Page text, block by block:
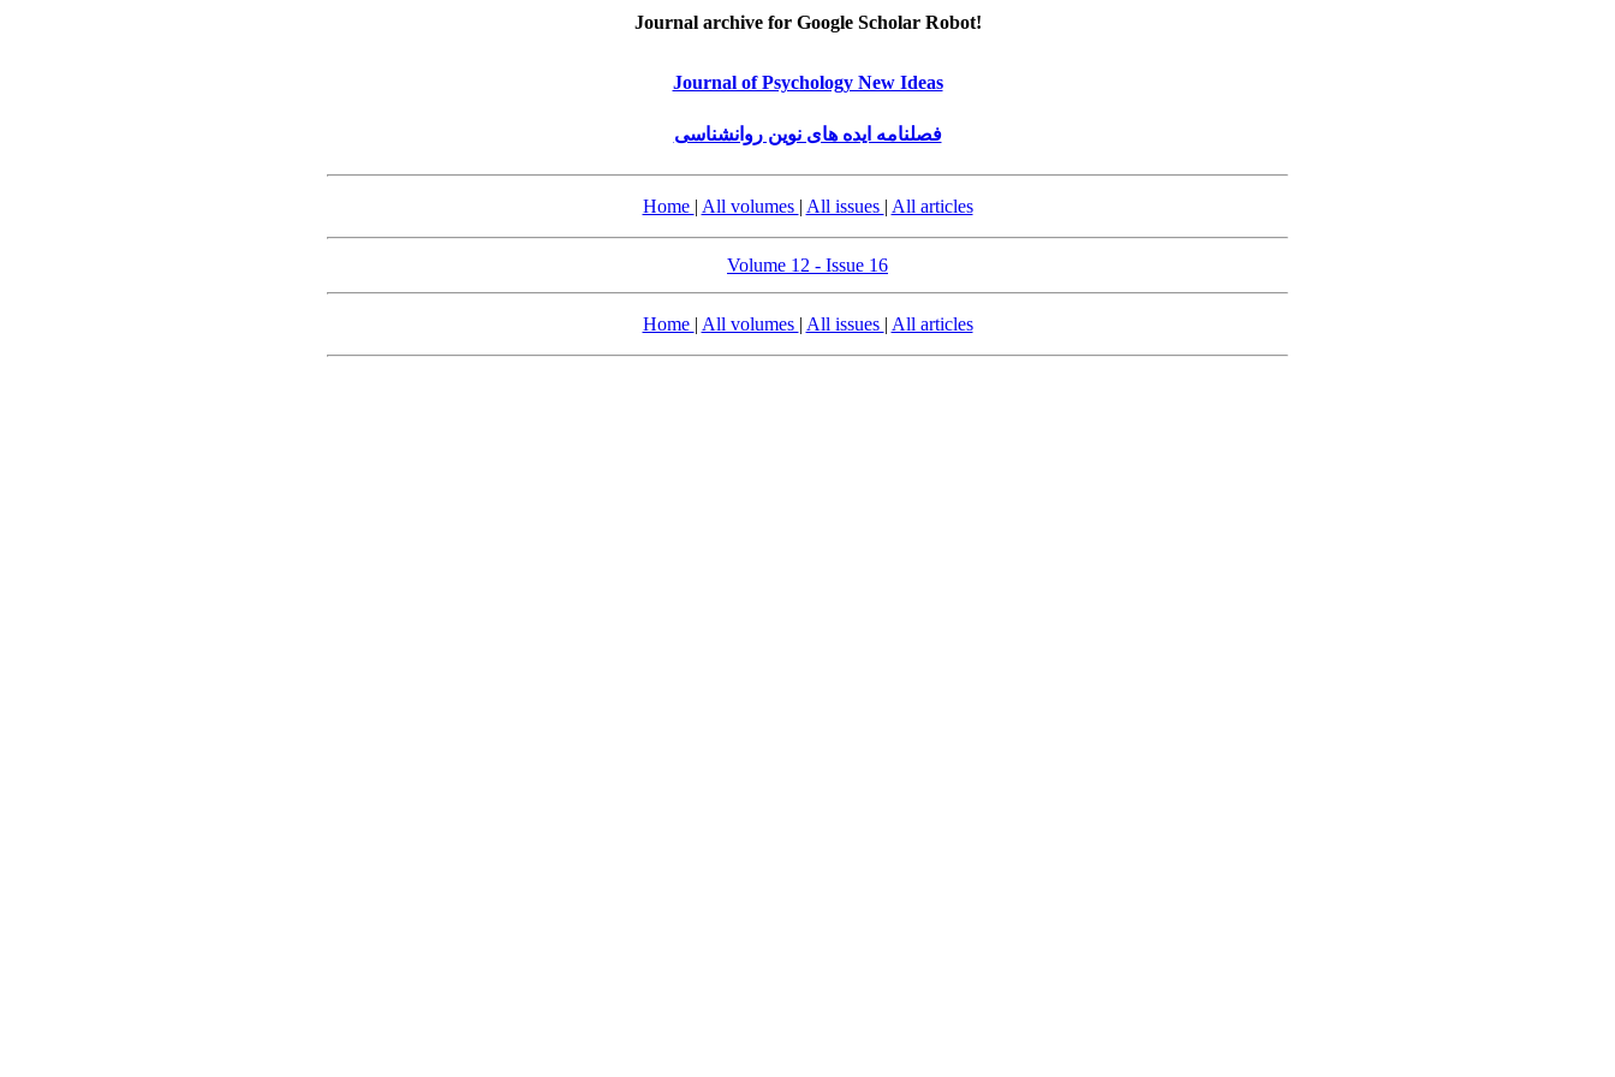
Journal archive for Google Scholar Robot!
Journal of Psychology New Ideas
فصلنامه ایده های نوین روانشناسی
Home | All volumes | All issues | All articles
Volume 12 - Issue 16
Home | All volumes | All issues | All articles